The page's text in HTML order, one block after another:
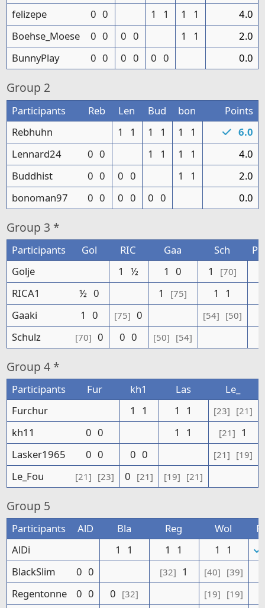
felizepe
0 0 1 1 1 1
4.0
Boehse_Moese
0 0 0 0 1 1
2.0
BunnyPlay
0 0 0 0 0 0 0.0
Group 2
Participants Reb Len Bud bon
Points
Rebhuhn
1 1 1 1 1 1
6.0
Lennard24
0 0 1 1 1 1
4.0
Buddhist
0 0 0 0 1 1
2.0
bonoman97
0 0 0 0 0 0 0.0
Group 3 *
Participants Gol RIC Gaa Sch
Golje
1 ½ 1 0 1 [70]
RICA1 ½ 0 1 [75] 1
1
Gaaki
1 0 [75] 0 [54] [50]
Schulz [70] 0 0 0 [50] [54]
Group 4 *
Participants Fur kh1 Las Le_
Furchur
1 1 1 1 [23] [21]
kh11 0 0 1 1 [21] 1
Lasker1965
0 0 0 0 [21] [19]
Le_Fou [21] [23] 0 [21] [19] [21]
Group 5
Participants AlD Bla Reg Wol
AlDi
1 1 1 1 1 1
BlackSlim
0 0 [32] 1 [40] [39]
Regentonne 0 0 0 [32] [19] [19]